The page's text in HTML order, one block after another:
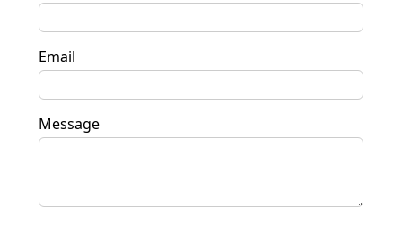
Email
Message